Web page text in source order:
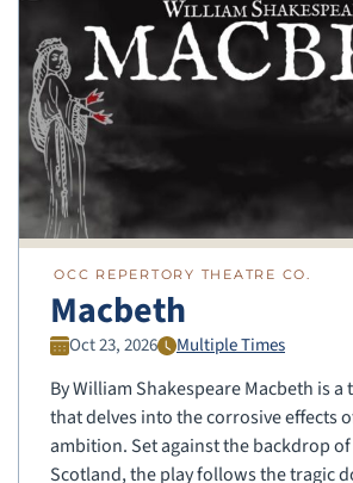
OCC REPERTORY THEATRE CO.
Macbeth
Oct 23, 2026 Multiple Times
By William Shakespeare Macbeth is
that delves into the corrosive effects
ambition. Set against the backdrop
Scotland, the play follows the tragic